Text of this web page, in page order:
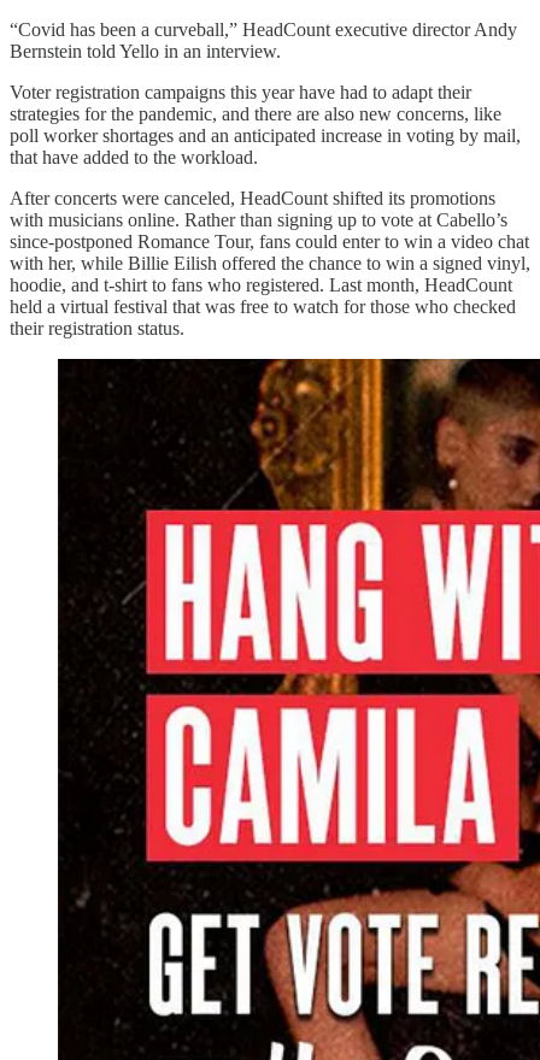
“Covid has been a curveball,” HeadCount executive director Andy
Bernstein told Yello in an interview.
Voter registration campaigns this year have had to adapt their
strategies for the pandemic, and there are also new concerns, like
poll worker shortages and an anticipated increase in voting by mail,
that have added to the workload.
After concerts were canceled, HeadCount shifted its promotions
with musicians online. Rather than signing up to vote at Cabello’s
since-postponed Romance Tour, fans could enter to win a video chat
with her, while Billie Eilish offered the chance to win a signed vinyl,
hoodie, and t-shirt to fans who registered. Last month, HeadCount
held a virtual festival that was free to watch for those who checked
their registration status.